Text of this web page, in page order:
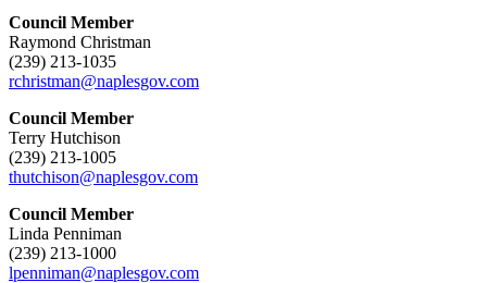
Council Member
Raymond Christman
(239) 213-1035
rchristman@naplesgov.com
Council Member
Terry Hutchison
(239) 213-1005
thutchison@naplesgov.com
Council Member
Linda Penniman
(239) 213-1000
lpenniman@naplesgov.com